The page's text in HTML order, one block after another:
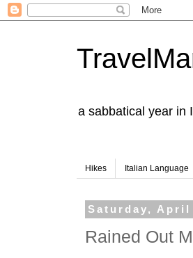
a sabbatical year in
Hikes Italian Language
Saturday, April
Rained Out